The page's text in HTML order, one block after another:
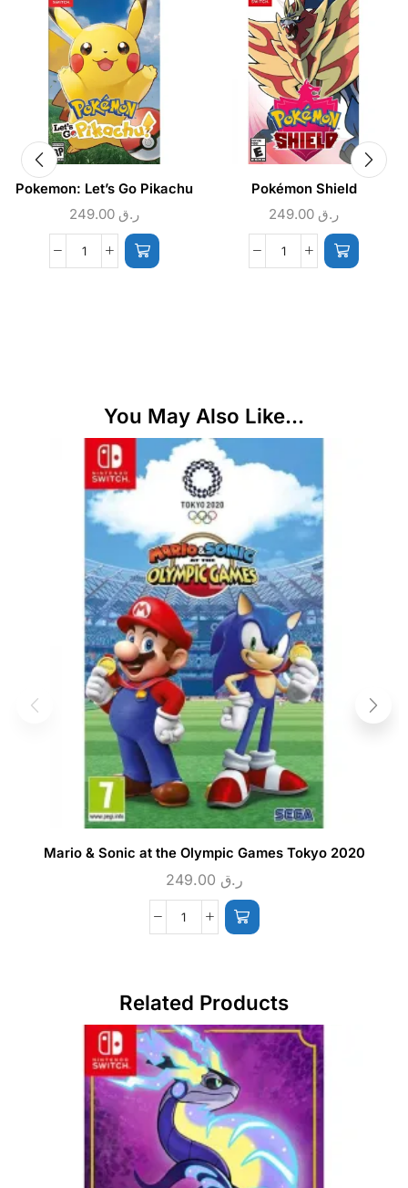
Pokemon: Let’s Go Pikachu
ر.ق
Pokémon Shield
ر.ق
You May Also Like...
Mario & Sonic at the Olympic Games Tokyo 2020
ر.ق
Related Products